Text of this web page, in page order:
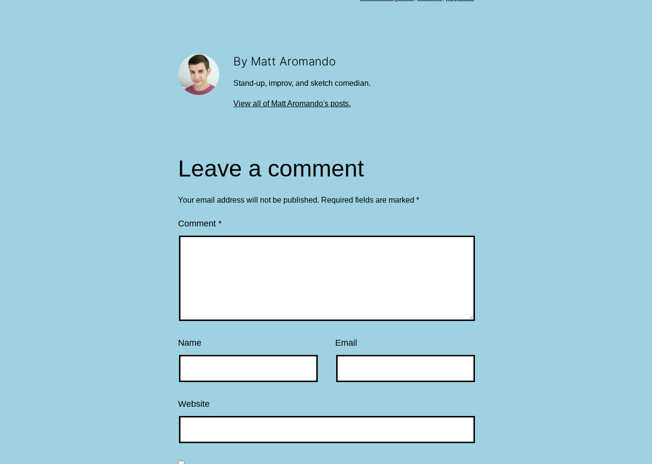
By Matt Aromando
Stand-up, improv, and sketch comedian.
View all of Matt Aromando's posts.
Leave a comment
Your email address will not be published. Required fields are marked *
Comment *
Name Email
Website